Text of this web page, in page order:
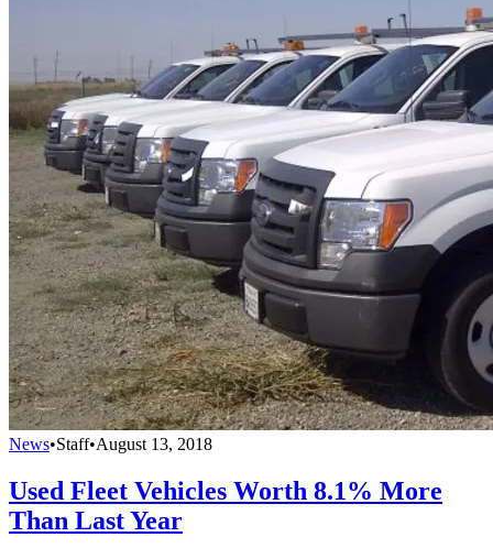
News•Staff•August 13, 2018
Used Fleet Vehicles Worth 8.1% More
Than Last Year